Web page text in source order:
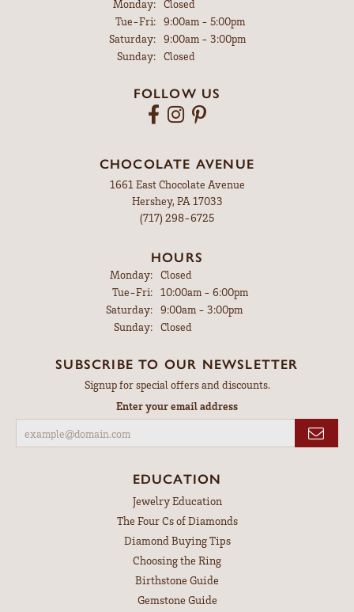
Monday:
Closed
Tue-Fri:Tuesday - Friday:
9:00am - 5:00pm
Saturday:
9:00am - 3:00pm
Sunday:
Closed
FOLLOW US
CHOCOLATE AVENUE
1661 East Chocolate Avenue
Hershey, PA 17033
(717) 298-6725
HOURS
Monday: Closed
Tue-Fri:Tuesday - Friday:
10:00am - 6:00pm
Saturday: 9:00am - 3:00pm
Sunday: Closed
SUBSCRIBE TO OUR NEWSLETTER
Signup for special offers and discounts.
Enter your email address
EDUCATION
Jewelry Education
The Four Cs of Diamonds
Diamond Buying Tips
Choosing the Ring
Birthstone Guide
Gemstone Guide